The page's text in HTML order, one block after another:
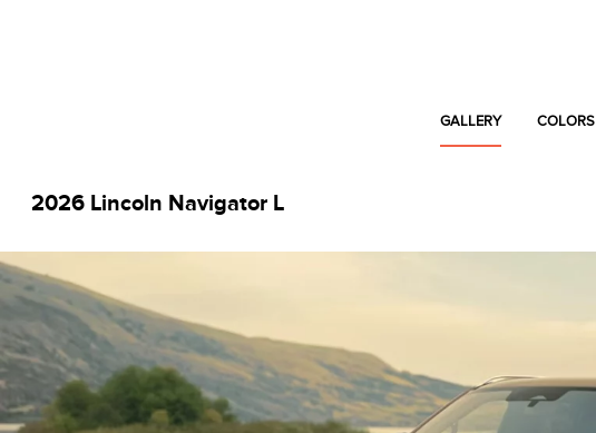
GALLERY COLORS
2026 Lincoln Navigator L